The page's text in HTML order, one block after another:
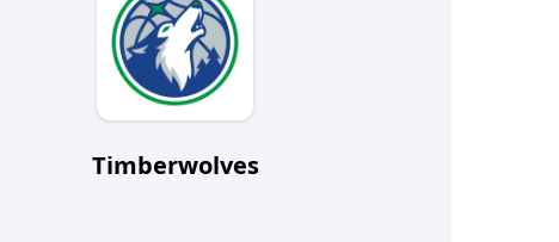
Timberwolves